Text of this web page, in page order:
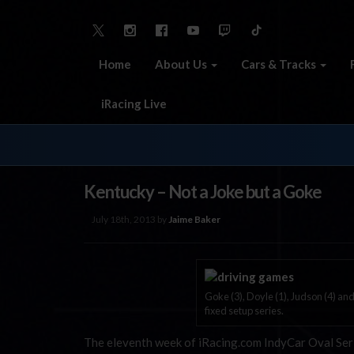
Home About Us Cars & Tracks
iRacing Live
Kentucky – Not a Joke but a Goke
July 18th, 2013 by Jaime Baker
Goke (3), Doyle (1), Judson (4)
fixed setup series.
The eleventh week of iRacing.com IndyCar Oval